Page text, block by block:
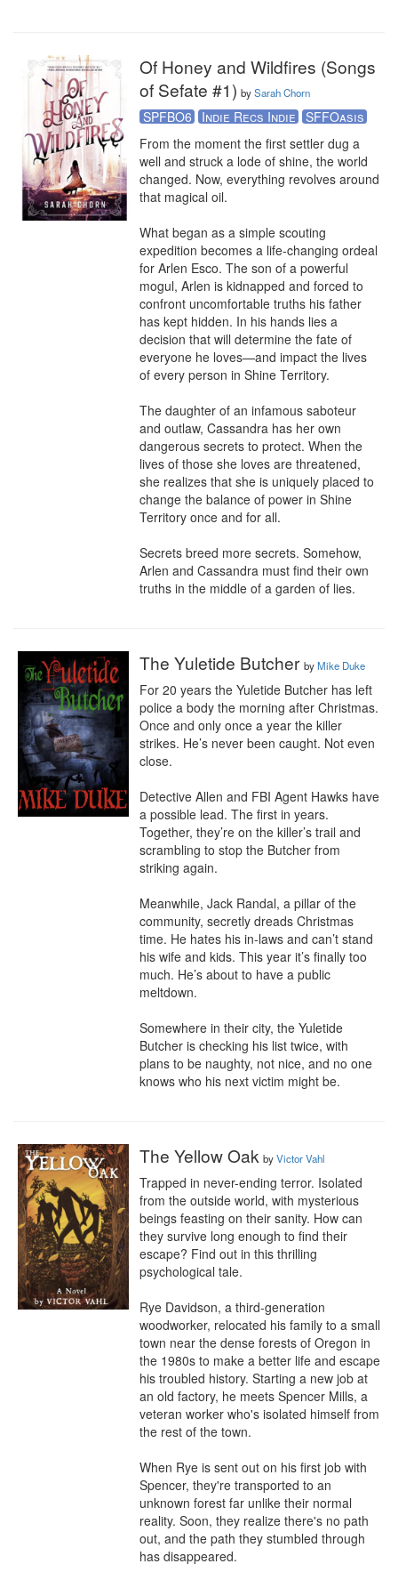
Of Honey and Wildfires (Songs
of Sefate #1) bySarah Chorn
SPFBO6 Indie Recs Indie
SFFOasis
From the moment the first settler dug a
well and struck a lode of shine, the world
changed. Now, everything revolves around
that magical oil.
What began as a simple scouting
expedition becomes a life-changing ordeal
for Arlen Esco. The son of a powerful
mogul, Arlen is kidnapped and forced to
confront uncomfortable truths his father
has kept hidden. In his hands lies a
decision that will determine the fate of
everyone he loves—and impact the lives
of every person in Shine Territory.
The daughter of an infamous saboteur
and outlaw, Cassandra has her own
dangerous secrets to protect. When the
lives of those she loves are threatened,
she realizes that she is uniquely placed to
change the balance of power in Shine
Territory once and for all.
Secrets breed more secrets. Somehow,
Arlen and Cassandra must find their own
truths in the middle of a garden of lies.
The Yuletide Butcher byMike Duke
For 20 years the Yuletide Butcher has left
police a body the morning after Christmas.
Once and only once a year the killer
strikes. He’s never been caught. Not even
close.
Detective Allen and FBI Agent Hawks have
a possible lead. The first in years.
Together, they’re on the killer’s trail and
scrambling to stop the Butcher from
striking again.
Meanwhile, Jack Randal, a pillar of the
community, secretly dreads Christmas
time. He hates his in-laws and can’t stand
his wife and kids. This year it’s finally too
much. He’s about to have a public
meltdown.
Somewhere in their city, the Yuletide
Butcher is checking his list twice, with
plans to be naughty, not nice, and no one
knows who his next victim might be.
The Yellow Oak byVictor Vahl
Trapped in never-ending terror. Isolated
from the outside world, with mysterious
beings feasting on their sanity. How can
they survive long enough to find their
escape? Find out in this thrilling
psychological tale.
Rye Davidson, a third-generation
woodworker, relocated his family to a small
town near the dense forests of Oregon in
the 1980s to make a better life and escape
his troubled history. Starting a new job at
an old factory, he meets Spencer Mills, a
veteran worker who's isolated himself from
the rest of the town.
When Rye is sent out on his first job with
Spencer, they're transported to an
unknown forest far unlike their normal
reality. Soon, they realize there's no path
out, and the path they stumbled through
has disappeared.